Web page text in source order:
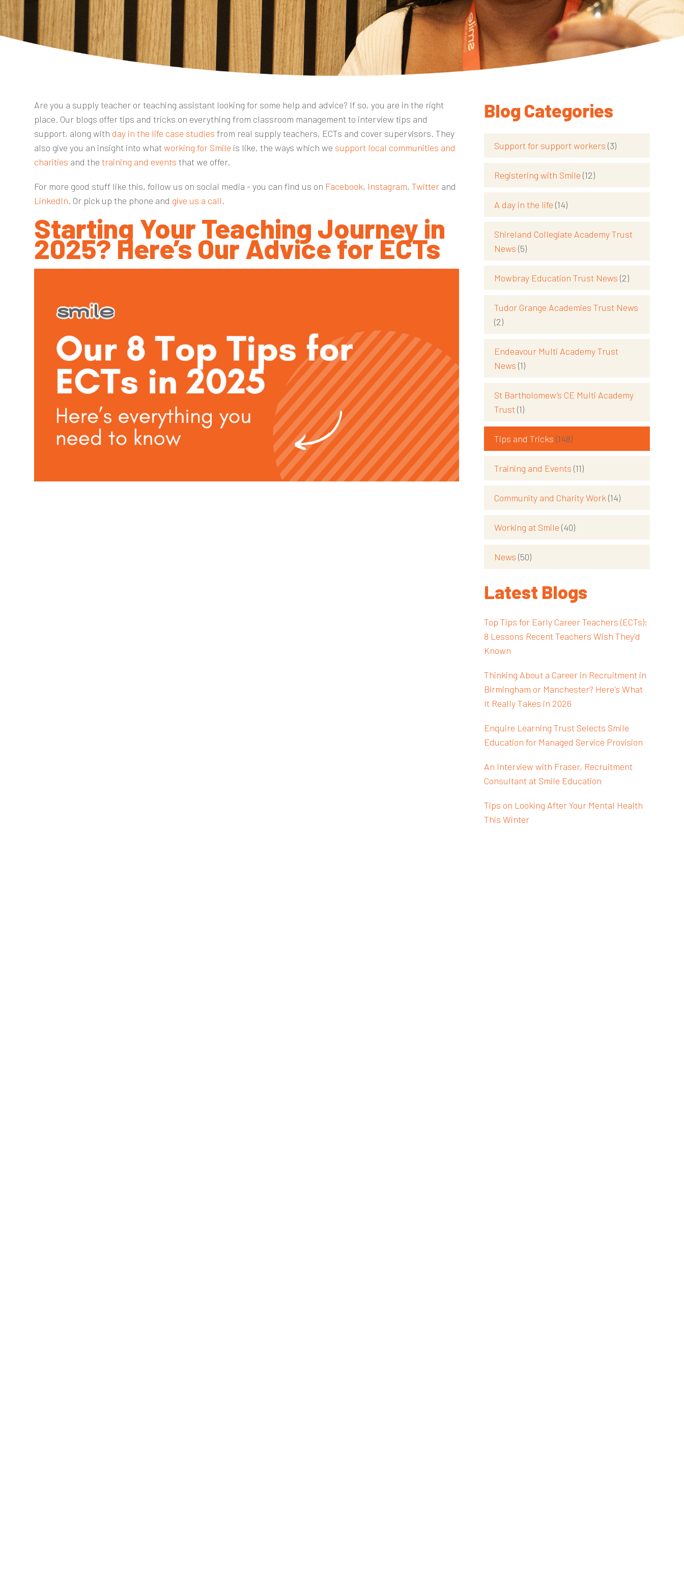
Are you a supply teacher or teaching assistant looking for some help and advice? If so, you are in the right
place. Our blogs offer tips and tricks on everything from classroom management to interview tips and
support, along with day in the life case studies from real supply teachers, ECTs and cover supervisors. They
also give you an insight into whatworking for Smile is like, the ways which we support local communities and
charities and the training and events that we offer.
For more good stuff like this, follow us on social media - you can find us on Facebook, Instagram,Twitter and
LinkedIn. Or pick up the phone and give us a call.
Starting Your Teaching Journey in
2025? Here’s Our Advice for ECTs
Blog Categories
Support for support workers(3)
Registering with Smile(12)
A day in the life(14)
Shireland Collegiate Academy Trust
News(5)
Mowbray Education Trust News(2)
Tudor Grange Academies Trust News
(2)
Endeavour Multi Academy Trust
News(1)
St Bartholomew’s CE Multi Academy
Trust(1)
Tips and Tricks(148)
Training and Events(11)
Community and Charity Work(14)
Working at Smile(40)
News(50)
Latest Blogs
Top Tips for Early Career Teachers (ECTs):
8 Lessons Recent Teachers Wish They'd
Known
Thinking About a Career in Recruitment in
Birmingham or Manchester? Here's What
It Really Takes in 2026
Enquire Learning Trust Selects Smile
Education for Managed Service Provision
An Interview with Fraser, Recruitment
Consultant at Smile Education
Tips on Looking After Your Mental Health
This Winter